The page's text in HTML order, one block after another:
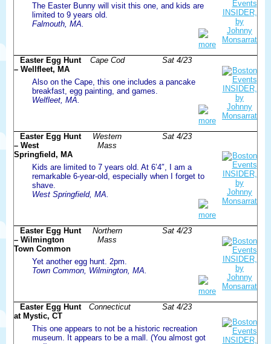
The Easter Bunny will visit this one, and kids are
limited to 9 years old.
Falmouth, MA.
more
Sat 4/23
Cape Cod
Easter Egg Hunt
– Wellfleet, MA
Also on the Cape, this one includes a pancake
breakfast, egg painting, and games.
Welfleet, MA.
more
Sat 4/23
Western
Mass
Easter Egg Hunt
– West
Springfield, MA
Kids are limited to 7 years old. At 6’4″, I am a
remarkable 6-year-old, especially when I forget to
shave.
West Springfield, MA.
more
Sat 4/23
Northern
Mass
Easter Egg Hunt
– Wilmington
Town Common
Yet another egg hunt. 2pm.
Town Common, Wilmington, MA.
more
Sat 4/23
Connecticut
Easter Egg Hunt
at Mystic, CT
This one appears to not be a historic recreation
museum. It appears to be a mall. (You almost got